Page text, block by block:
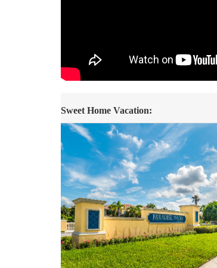
Sweet Home Vacation:
We are a professional Vacation Home
comfort Is our top priority, and all of our
you may go directly to the home with
Vacation is available to help you 7 days
Whether this is your first time, or you
Book now or send us your inquiry.